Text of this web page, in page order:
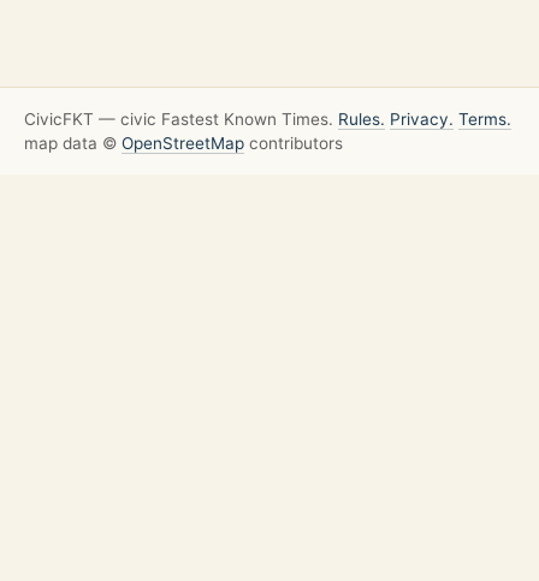
CivicFKT — civic Fastest Known Times. Rules. Privacy. Terms.
map data © OpenStreetMap contributors